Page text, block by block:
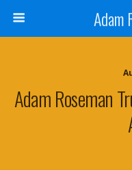
Adam
Adam Roseman